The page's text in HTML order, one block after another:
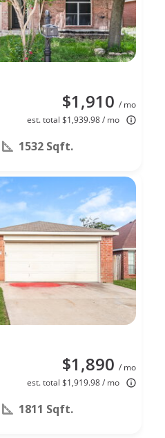
$1,910 / mo
est. total $1,939.98 / mo
1532 Sqft.
$1,890 / mo
est. total $1,919.98 / mo
1811 Sqft.